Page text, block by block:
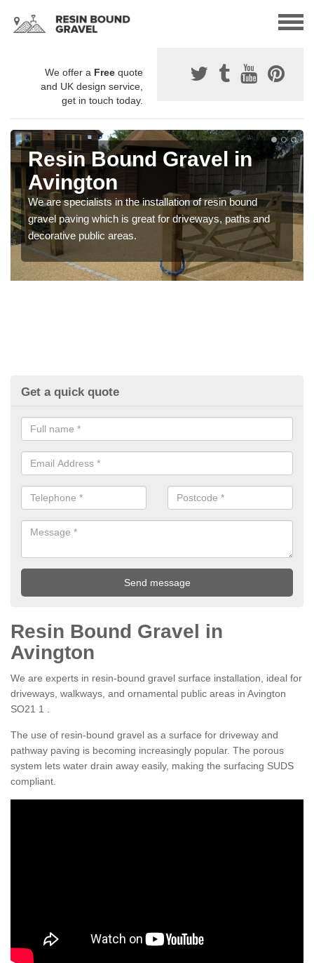
We offer a Free quote
and UK design service,
get in touch today.
Resin Bound Gravel in
Avington
We are specialists in the installation of resin bound
gravel paving which is great for driveways, paths and
decorative public areas.
Get a quick quote
Resin Bound Gravel in
Avington
We are experts in resin-bound gravel surface installation, ideal for
driveways, walkways, and ornamental public areas in Avington
SO21 1 .
The use of resin-bound gravel as a surface for driveway and
pathway paving is becoming increasingly popular. The porous
system lets water drain away easily, making the surfacing SUDS
compliant.